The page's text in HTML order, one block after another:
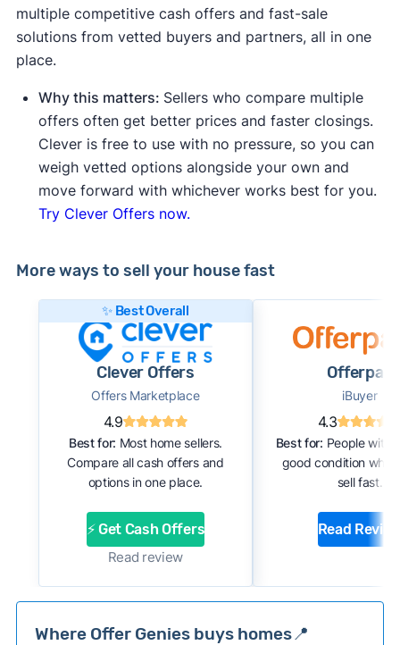
multiple competitive cash offers and fast-sale
solutions from vetted buyers and partners, all in one
place.
Why this matters: Sellers who compare multiple
offers often get better prices and faster closings.
Clever is free to use with no pressure, so you can
weigh vetted options alongside your own and
move forward with whichever works best for you.
Try Clever Offers now.
More ways to sell your house fast
✨ Best Overall
Clever Offers
Offers Marketplace
4.9
Best for: Most home sellers.
Compare all cash offers and
options in one place.
⚡ Get Cash Offers
Read review
Offerpad
iBuyer
4.3
Best for: People with
good condition who
sell fast.
Read
Where Offer Genies buys homes📍